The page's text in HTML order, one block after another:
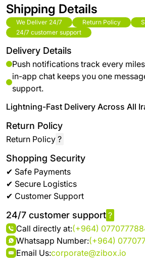
Shipping Details
We Deliver 24/7 Return Policy
24/7 customer support
Delivery Details
Push notifications track every
in-app chat keeps you one
support.
Lightning-Fast Delivery Across All
Return Policy
Return Policy ?
Shopping Security
✔ Safe Payments
✔ Secure Logistics
✔ Customer Support
24/7 customer support ?
Call directly at:(+964)
Whatsapp Number:(+964)
Email Us:corporate@zibox.io